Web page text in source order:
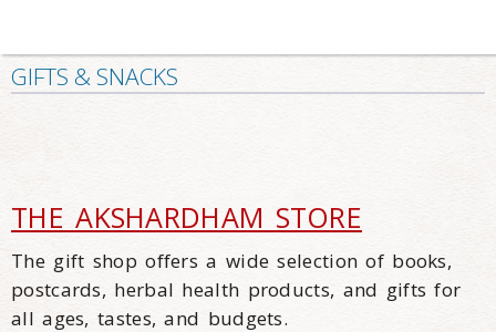
GIFTS & SNACKS
THE AKSHARDHAM STORE
The gift shop offers a wide selection of books,
postcards, herbal health products, and gifts for
all ages, tastes, and budgets.